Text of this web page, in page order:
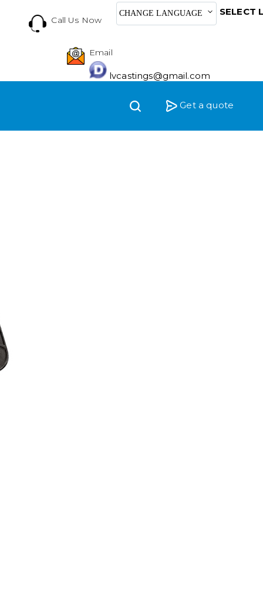
CHANGE LANGUAGE SELECT
Call Us Now
Email
lvcastings@gmail.com
Get a quote